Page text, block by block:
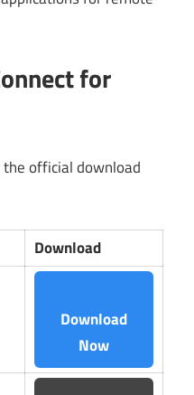
for
official download
Download
Download
Now